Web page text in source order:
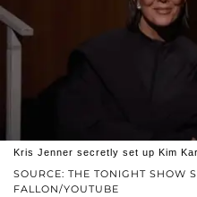
SOURCE: THE TONIGHT SHOW
FALLON/YOUTUBE
Kris Jenner secretly set up Kim